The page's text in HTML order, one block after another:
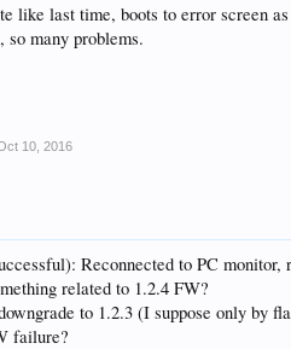
like last time, boots to error screen
so many problems.
10, 2016
Reconnected to PC
related to 1.2.4 FW?
to 1.2.3 (I suppose only by
failure?